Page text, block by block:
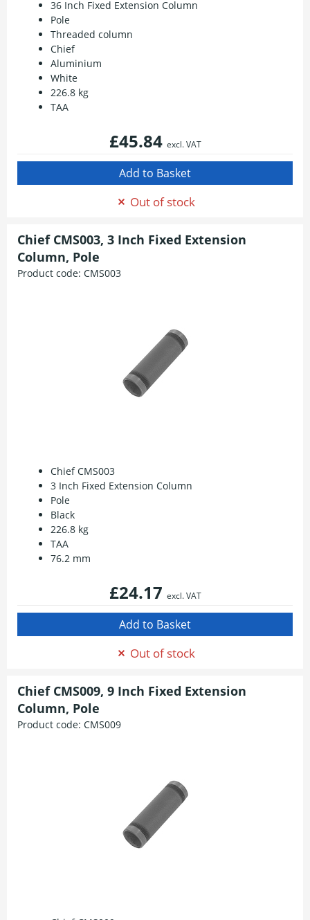
36 Inch Fixed Extension Column
Pole
Threaded column
Chief
Aluminium
White
226.8 kg
TAA
£45.84 excl. VAT
Out of stock
Chief CMS003, 3 Inch Fixed Extension
Column, Pole
Product code: CMS003
Chief CMS003
3 Inch Fixed Extension Column
Pole
Black
226.8 kg
TAA
76.2 mm
£24.17 excl. VAT
Out of stock
Chief CMS009, 9 Inch Fixed Extension
Column, Pole
Product code: CMS009